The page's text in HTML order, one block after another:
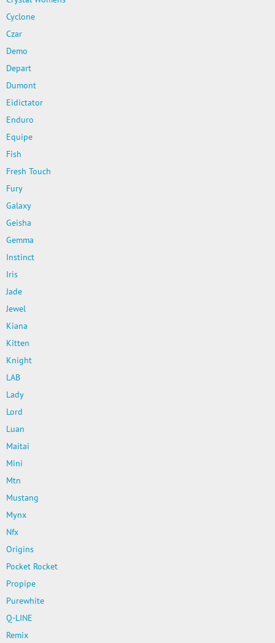
Cyclone
Czar
Demo
Depart
Dumont
Eidictator
Enduro
Equipe
Fish
Fresh Touch
Fury
Galaxy
Geisha
Gemma
Instinct
Iris
Jade
Jewel
Kiana
Kitten
Knight
LAB
Lady
Lord
Luan
Maitai
Mini
Mtn
Mustang
Mynx
Nfx
Origins
Pocket Rocket
Propipe
Purewhite
Q-LINE
Remix